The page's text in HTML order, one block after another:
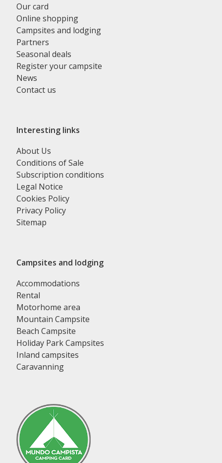
Our card
Online shopping
Campsites and lodging
Partners
Seasonal deals
Register your campsite
News
Contact us
Interesting links
About Us
Conditions of Sale
Subscription conditions
Legal Notice
Cookies Policy
Privacy Policy
Sitemap
Campsites and lodging
Accommodations
Rental
Motorhome area
Mountain Campsite
Beach Campsite
Holiday Park Campsites
Inland campsites
Caravanning